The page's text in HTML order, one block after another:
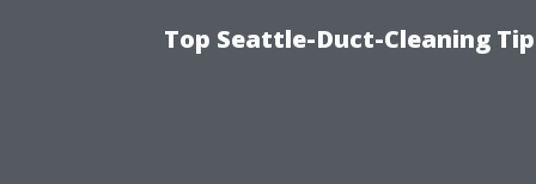
Top Seattle-Duct-Cleaning